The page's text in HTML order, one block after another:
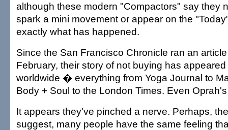
although these modern "Compactors" say they
spark a mini movement or appear on the
exactly what has happened.
Since the San Francisco Chronicle ran an
February, their story of not buying has
worldwide � everything from Yoga Journal to
Body + Soul to the London Times. Even
It appears they've pinched a nerve. Perhaps,
suggest, many people have the same feeling